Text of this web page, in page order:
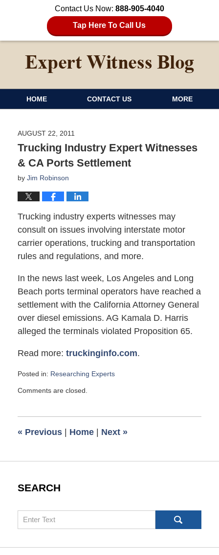
Contact Us Now: 888-905-4040
Tap Here To Call Us
HOME CONTACT US MORE
AUGUST 22, 2011
Trucking Industry Expert Witnesses
& CA Ports Settlement
by Jim Robinson
Trucking industry experts witnesses may
consult on issues involving interstate motor
carrier operations, trucking and transportation
rules and regulations, and more.
In the news last week, Los Angeles and Long
Beach ports terminal operators have reached a
settlement with the California Attorney General
over diesel emissions. AG Kamala D. Harris
alleged the terminals violated Proposition 65.
Read more: truckinginfo.com.
Posted in: Researching Experts
August
am
Comments are closed.
« Previous | Home | Next »
SEARCH
Search